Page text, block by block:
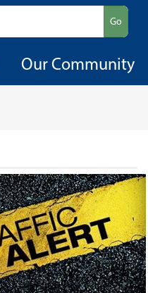
Go
Our Community